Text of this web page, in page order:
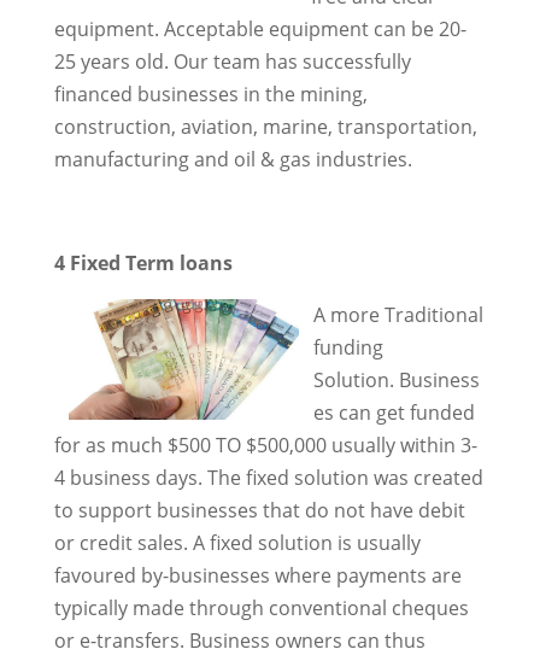
equipment. Acceptable equipment can be 20-
25 years old. Our team has successfully
financed businesses in the mining,
construction, aviation, marine, transportation,
manufacturing and oil & gas industries.
4 Fixed Term loans
A more Traditional
funding
Solution. Business
es can get funded
for as much $500 TO $500,000 usually within 3-
4 business days. The fixed solution was created
to support businesses that do not have debit
or credit sales. A fixed solution is usually
favoured by-businesses where payments are
typically made through conventional cheques
or e-transfers. Business owners can thus